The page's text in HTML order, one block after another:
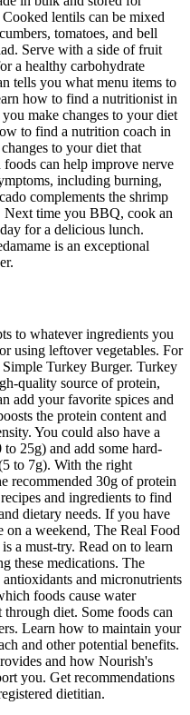
lentils can be mixed
tomatoes, and bell
Serve with a side of fruit
a healthy carbohydrate
tells you what menu items to
how to find a nutritionist in
make changes to your diet
to find a nutrition coach in
to your diet that
can help improve nerve
including burning,
complements the shrimp
Next time you BBQ, cook an
for a delicious lunch.
is an exceptional
to whatever ingredients you
using leftover vegetables. For
Turkey Burger. Turkey
quality source of protein,
add your favorite spices and
the protein content and
You could also have a
25g) and add some hard-
to 7g). With the right
recommended 30g of protein
and ingredients to find
dietary needs. If you have
on a weekend, The Real Food
a must-try. Read on to learn
these medications. The
and micronutrients
foods cause water
diet. Some foods can
Learn how to maintain your
and other potential benefits.
and how Nourish's
you. Get recommendations
dietitian.